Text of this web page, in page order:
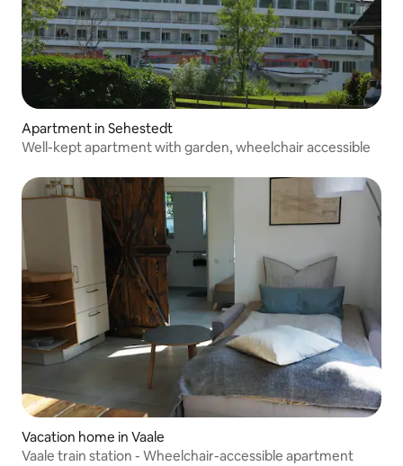
Apartment in Sehestedt
Well-kept apartment with garden, wheelchair accessible
Vacation home in Vaale
Vaale train station - Wheelchair-accessible apartment